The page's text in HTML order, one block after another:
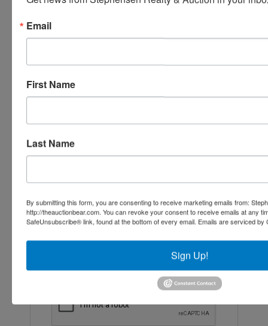
Ask The Auctioneer
Email
First Name
Last Name
By submitting this form, you are consenting to receive marketing emails from:
http://theauctionbear.com. You can revoke your consent to receive emails at any
SafeUnsubscribe® link, found at the bottom of every email. Emails are serviced by
Sign Up!